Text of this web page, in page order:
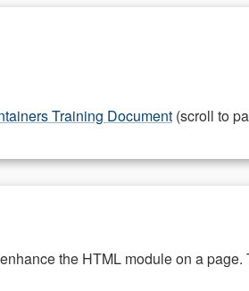
Training Document (scroll to
the HTML module on a